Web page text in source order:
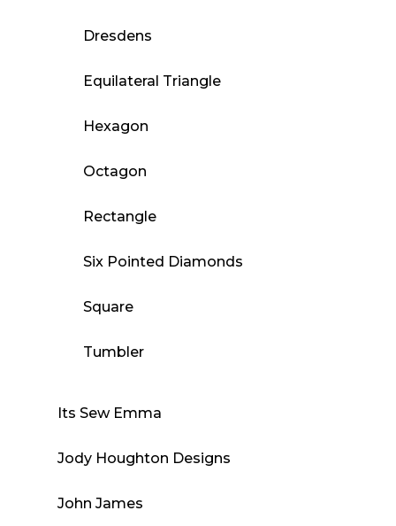
Dresdens
Equilateral Triangle
Hexagon
Octagon
Rectangle
Six Pointed Diamonds
Square
Tumbler
Its Sew Emma
Jody Houghton Designs
John James